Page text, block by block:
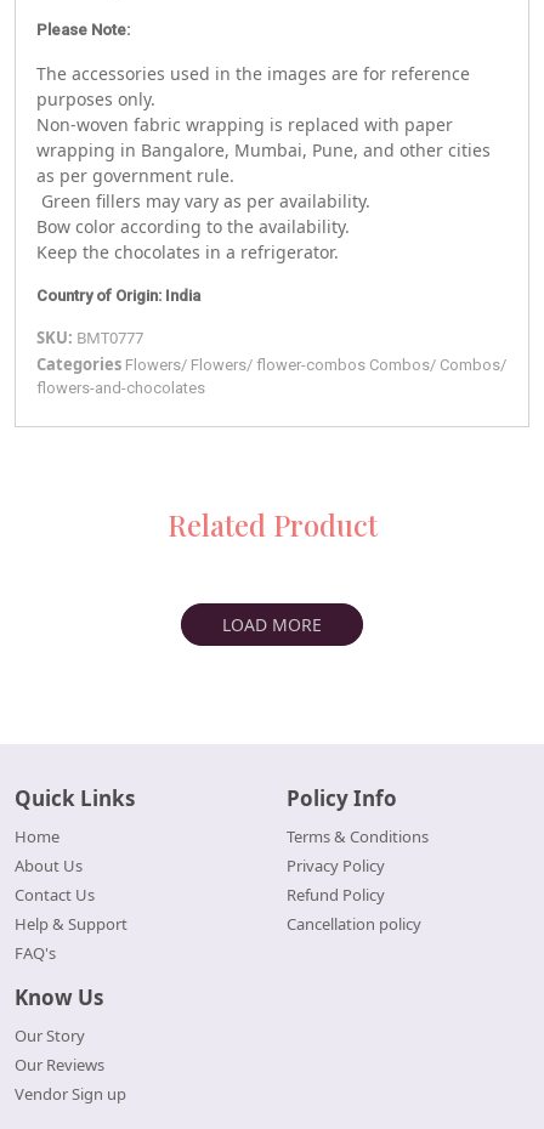
Please Note:
The accessories used in the images are for reference
purposes only.
Non-woven fabric wrapping is replaced with paper
wrapping in Bangalore, Mumbai, Pune, and other cities
as per government rule.
Green fillers may vary as per availability.
Bow color according to the availability.
Keep the chocolates in a refrigerator.
Country of Origin: India
SKU: BMT0777
Categories Flowers/ Flowers/ flower-combos Combos/ Combos/
flowers-and-chocolates
Related Product
LOAD MORE
Quick Links
Home
About Us
Contact Us
Help & Support
FAQ's
Policy Info
Terms & Conditions
Privacy Policy
Refund Policy
Cancellation policy
Know Us
Our Story
Our Reviews
Vendor Sign up